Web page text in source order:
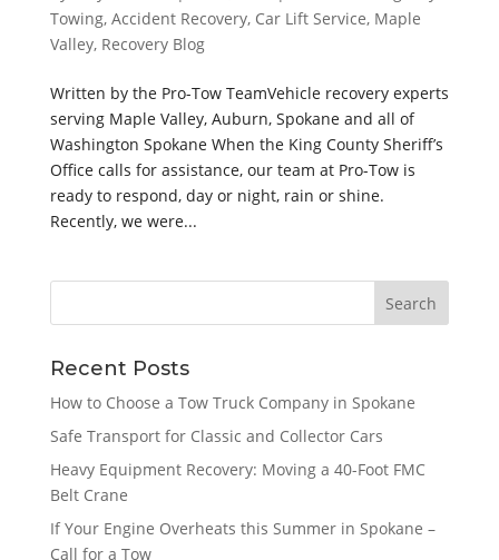
Towing, Accident Recovery, Car Lift Service, Maple
Valley, Recovery Blog
Written by the Pro-Tow TeamVehicle recovery experts
serving Maple Valley, Auburn, Spokane and all of
Washington Spokane When the King County Sheriff’s
Office calls for assistance, our team at Pro-Tow is
ready to respond, day or night, rain or shine.
Recently, we were...
Recent Posts
How to Choose a Tow Truck Company in Spokane
Safe Transport for Classic and Collector Cars
Heavy Equipment Recovery: Moving a 40-Foot FMC
Belt Crane
If Your Engine Overheats this Summer in Spokane –
Call for a Tow